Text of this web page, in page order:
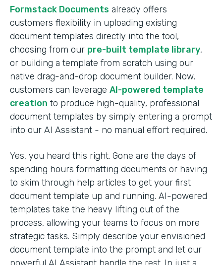
Formstack Documents already offers
customers flexibility in uploading existing
document templates directly into the tool,
choosing from our pre-built template library,
or building a template from scratch using our
native drag-and-drop document builder. Now,
customers can leverage AI-powered template
creation to produce high-quality, professional
document templates by simply entering a prompt
into our AI Assistant - no manual effort required.
Yes, you heard this right. Gone are the days of
spending hours formatting documents or having
to skim through help articles to get your first
document template up and running. AI-powered
templates take the heavy lifting out of the
process, allowing your teams to focus on more
strategic tasks. Simply describe your envisioned
document template into the prompt and let our